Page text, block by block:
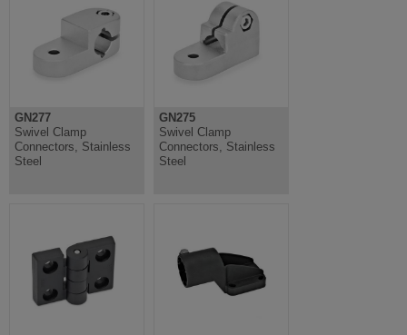
GN277
Swivel Clamp
Connectors, Stainless
Steel
GN275
Swivel Clamp
Connectors, Stainless
Steel